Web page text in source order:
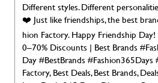
Different styles. Different
❤️ Just like friendships, the best
hion Factory. Happy Friendship
0–70% Discounts | Best Brands
Day #BestBrands #Fashion365Days
Factory, Best Deals, Best Brands,